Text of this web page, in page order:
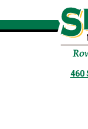
460